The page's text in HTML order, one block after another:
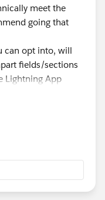
meet the
going that
can opt into, will
fields/sections
Lightning App
opting in for